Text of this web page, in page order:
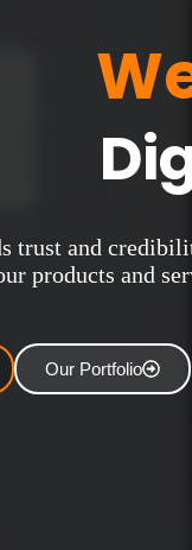
trust and
products and
Our Portfolio